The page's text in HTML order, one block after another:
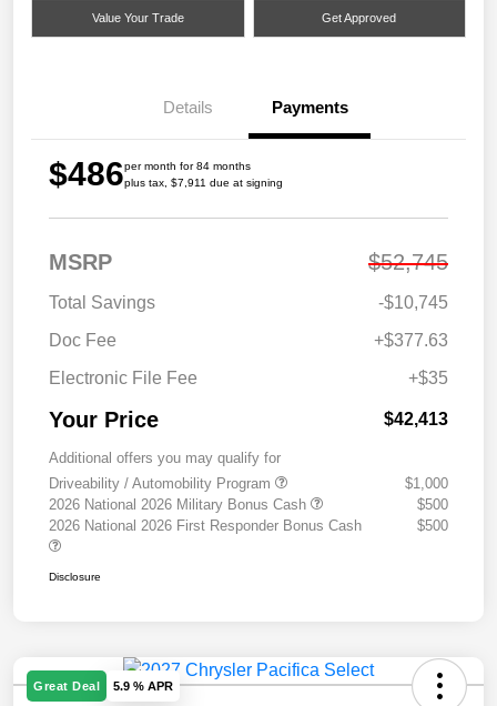
Value Your Trade Get Approved
Details Payments
$486per month for 84 months
plus tax, $7,911 due at signing
MSRP $52,745
Total Savings
-$10,745
Doc Fee
+$377.63
Electronic File Fee
+$35
Your Price $42,413
Additional offers you may qualify for
Driveability / Automobility Program
$1,000
2026 National 2026 Military Bonus Cash
$500
2026 National 2026 First Responder Bonus Cash
$500
Disclosure
Great Deal 5.9 % APR